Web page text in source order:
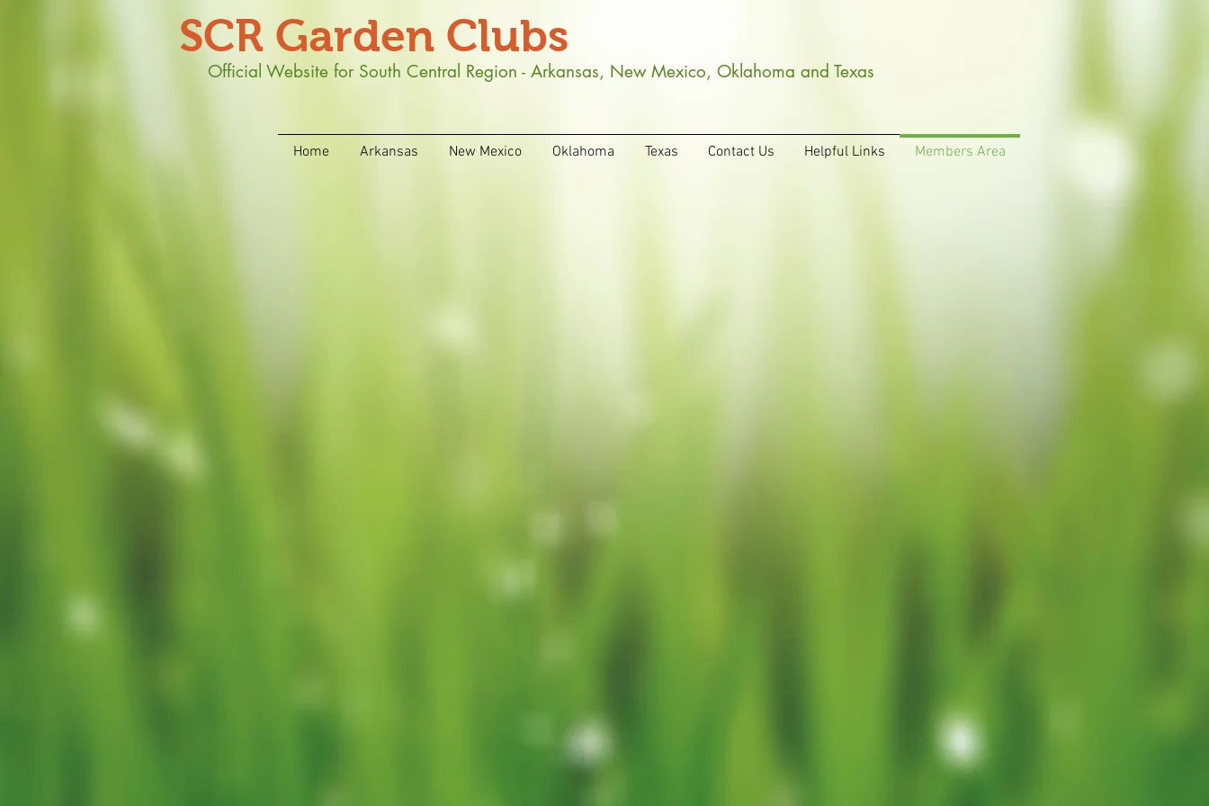
SCR Garden Clubs
Official Website for South Central Region - Arkansas, New Mexico, Oklahoma and Texas
Home Arkansas New Mexico Oklahoma Texas Contact Us Helpful Links Members Area